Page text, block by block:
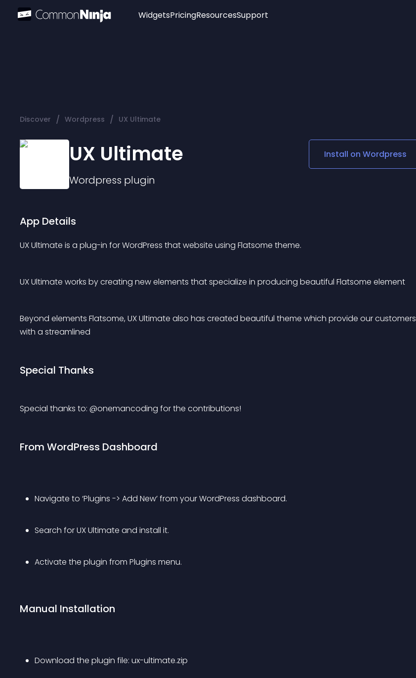
Widgets
Audio Player
Social Media Links
Lottie Player
PricingResourcesSupport
Discover / Wordpress / UX Ultimate
UX Ultimate
Wordpress plugin
Install on Wordpress
App Details
UX Ultimate is a plug-in for WordPress that website using Flatsome theme.
UX Ultimate works by creating new elements that specialize in producing beautiful Flatsome element
Beyond elements Flatsome, UX Ultimate also has created beautiful theme which provide our customers
with a streamlined
Special Thanks
Special thanks to: @onemancoding for the contributions!
From WordPress Dashboard
Navigate to ‘Plugins -> Add New’ from your WordPress dashboard.
Search for UX Ultimate and install it.
Activate the plugin from Plugins menu.
Manual Installation
Download the plugin file: ux-ultimate.zip